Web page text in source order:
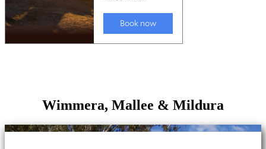
Wimmera, Mallee & Mildura